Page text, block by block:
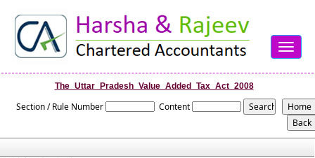
Toggle
The_Uttar_Pradesh_Value_Added_Tax_Act_2008
Section / Rule Number Content